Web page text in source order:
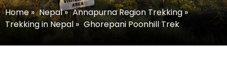
Home» Nepal» Annapurna Region Trekking»
Trekking in Nepal » Ghorepani Poonhill Trek